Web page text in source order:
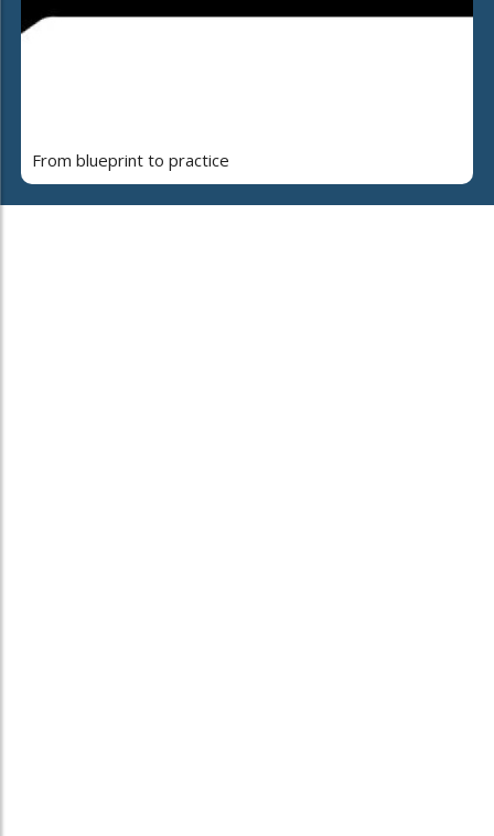
From blueprint to practice